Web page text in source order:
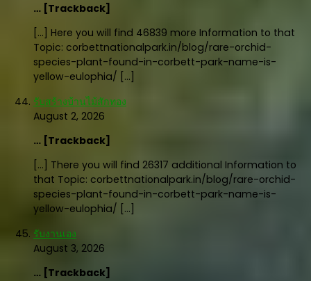
… [Trackback]
[…] Here you will find 46839 more Information to that
Topic: corbettnationalpark.in/blog/rare-orchid-
species-plant-found-in-corbett-park-name-is-
yellow-eulophia/ […]
รับสร้างบ้านไม้สักทอง
August 2, 2026
… [Trackback]
[…] There you will find 26317 additional Information to
that Topic: corbettnationalpark.in/blog/rare-orchid-
species-plant-found-in-corbett-park-name-is-
yellow-eulophia/ […]
รับงานเอง
August 3, 2026
… [Trackback]